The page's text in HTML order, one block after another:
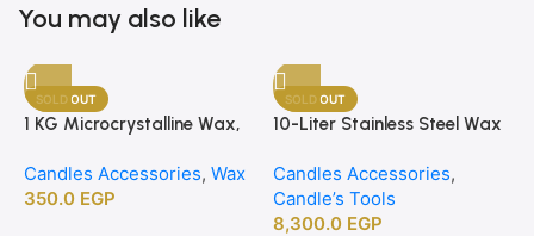
You may also like
SOLD OUT
1 KG Microcrystalline Wax,
Candle Making
Candles Accessories, Wax
350.0 EGP
SOLD OUT
10-Liter Stainless Steel Wax
Candles Accessories,
Candle’s Tools
8,300.0 EGP